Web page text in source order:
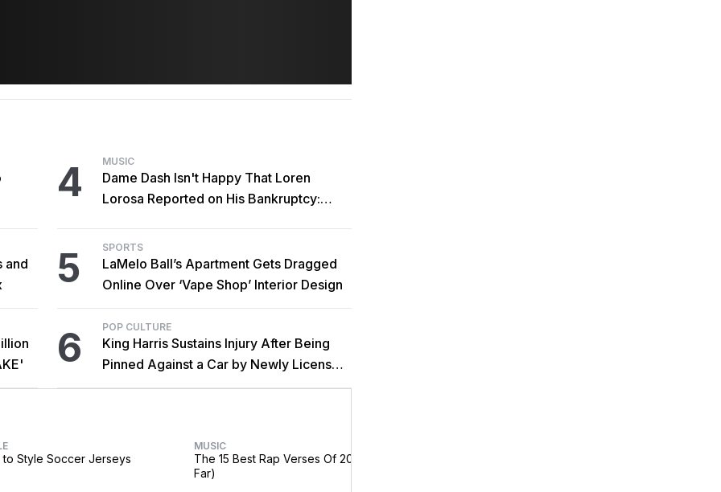
and
4 MUSIC
Dame Dash Isn't Happy That Loren
Lorosa Reported on His Bankruptcy:
5 SPORTS
LaMelo Ball’s Apartment Gets Dragged
Online Over ‘Vape Shop’ Interior Design
6 POP CULTURE
King Harris Sustains Injury After Being
Pinned Against a Car by Newly Licensed
Brother Major
to Style Soccer Jerseys
MUSIC
The 15 Best Rap Verses Of 2026 (So
Far)